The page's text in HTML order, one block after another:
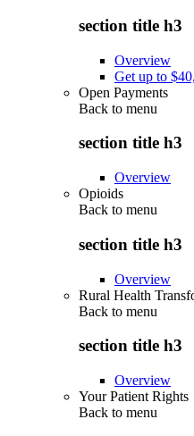
section title h3
Overview
Get up to
Open Payments
Back to menu
section title h3
Overview
Opioids
Back to menu
section title h3
Overview
Rural Health
Back to menu
section title h3
Overview
Your Patient Rights
Back to menu